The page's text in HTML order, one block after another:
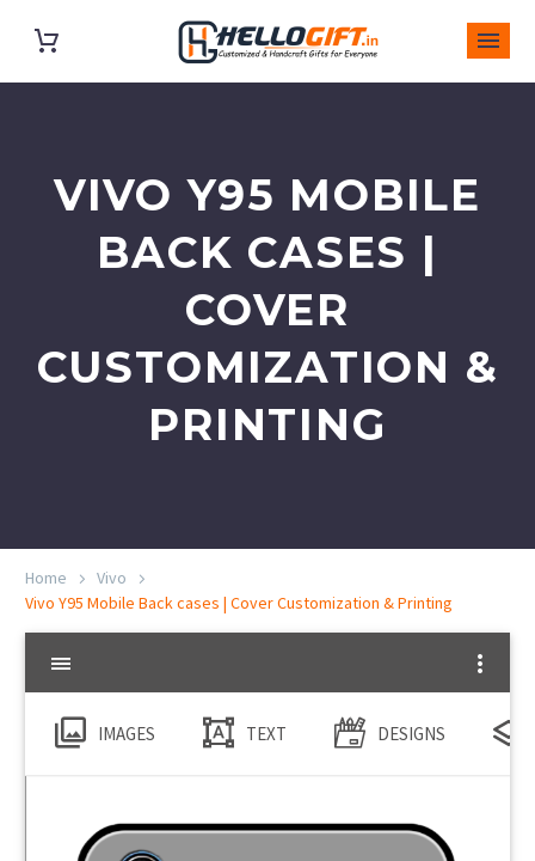
VIVO Y95 MOBILE
BACK CASES |
COVER
CUSTOMIZATION &
PRINTING
Home
Vivo
Vivo Y95 Mobile Back cases | Cover Customization & Printing
IMAGES TEXT DESIGNS